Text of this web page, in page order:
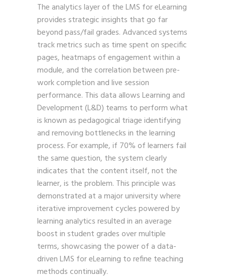
The analytics layer of the LMS for eLearning
provides strategic insights that go far
beyond pass/fail grades. Advanced systems
track metrics such as time spent on specific
pages, heatmaps of engagement within a
module, and the correlation between pre-
work completion and live session
performance. This data allows Learning and
Development (L&D) teams to perform what
is known as pedagogical triage identifying
and removing bottlenecks in the learning
process. For example, if 70% of learners fail
the same question, the system clearly
indicates that the content itself, not the
learner, is the problem. This principle was
demonstrated at a major university where
iterative improvement cycles powered by
learning analytics resulted in an average
boost in student grades over multiple
terms, showcasing the power of a data-
driven LMS for eLearning to refine teaching
methods continually.